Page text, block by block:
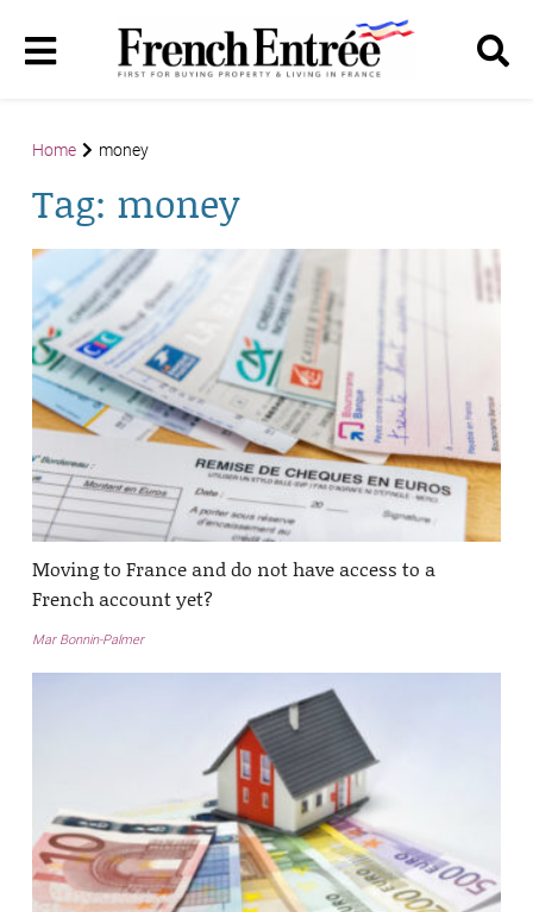
Home money
Tag: money
Moving to France and do not have access to a
French account yet?
Mar Bonnin-Palmer